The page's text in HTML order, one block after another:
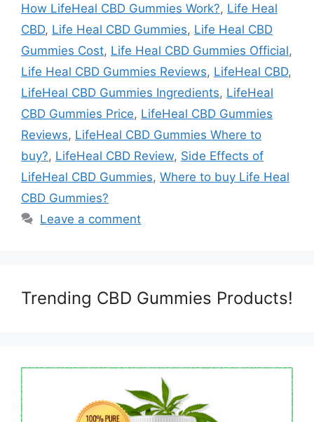
How LifeHeal CBD Gummies Work?, Life Heal
CBD, Life Heal CBD Gummies, Life Heal CBD
Gummies Cost, Life Heal CBD Gummies Official,
Life Heal CBD Gummies Reviews, LifeHeal CBD,
LifeHeal CBD Gummies Ingredients, LifeHeal
CBD Gummies Price, LifeHeal CBD Gummies
Reviews, LifeHeal CBD Gummies Where to
buy?, LifeHeal CBD Review, Side Effects of
LifeHeal CBD Gummies, Where to buy Life Heal
CBD Gummies?
Leave a comment
Trending CBD Gummies Products!